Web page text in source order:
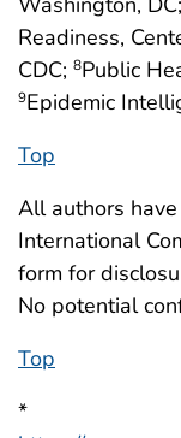
Readiness,
CDC; 8Public
9Epidemic
Top
All authors
International
form for
No potential
Top
*